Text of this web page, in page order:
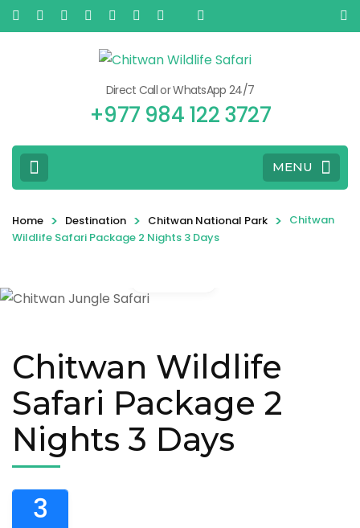
Direct Call or WhatsApp 24/7
+977 984 122 3727
MENU
Home > Destination > Chitwan National Park > Chitwan
Wildlife Safari Package 2 Nights 3 Days
Chitwan Wildlife
Safari Package 2
Nights 3 Days
3